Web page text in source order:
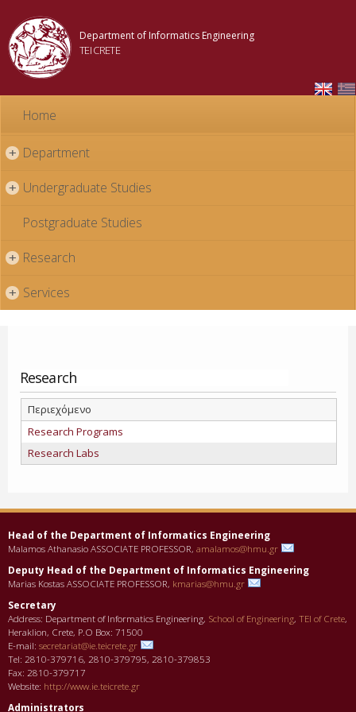
content
Department of Informatics Engineering
TEI CRETE
Home
+ Department
+ Undergraduate Studies
Postgraduate Studies
+ Research
+ Services
Research
Περιεχόμενο
Research Programs
Research Labs
Head of the Department οf Informatics Engineering
Malamos Athanasio ASSOCIATE PROFESSOR, amalamos@hmu.gr
Deputy Head of the Department οf Informatics Engineering
Marias Kostas ASSOCIATE PROFESSOR, kmarias@hmu.gr
Secretary
Address: Department of Informatics Engineering, School of Engineering, TEI of Crete,
Heraklion, Crete, P.O Box: 71500
E-mail: secretariat@ie.teicrete.gr
Tel: 2810-379716, 2810-379795, 2810-379853
Fax: 2810-379717
Website: http://www.ie.teicrete.gr
Administrators